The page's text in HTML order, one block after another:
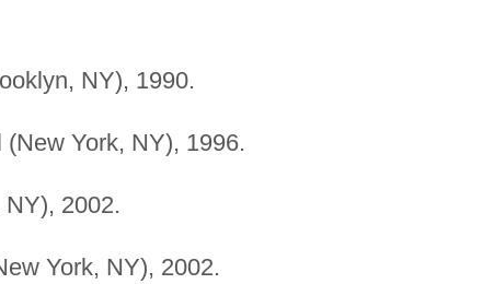
NY), 1990.
(New York, NY), 1996.
2002.
York, NY), 2002.